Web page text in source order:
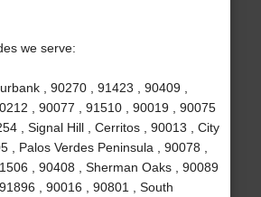
we serve:
, 90270 , 91423 , 90409 ,
, 90077 , 91510 , 90019 , 90075
, Signal Hill , Cerritos , 90013 , City
, Palos Verdes Peninsula , 90078 ,
, 90408 , Sherman Oaks , 90089
, 90016 , 90801 , South